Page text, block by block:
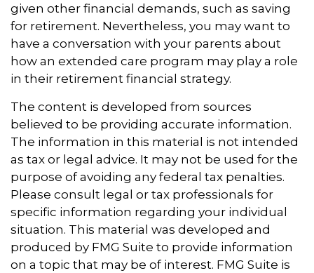
given other financial demands, such as saving
for retirement. Nevertheless, you may want to
have a conversation with your parents about
how an extended care program may play a role
in their retirement financial strategy.
The content is developed from sources
believed to be providing accurate information.
The information in this material is not intended
as tax or legal advice. It may not be used for the
purpose of avoiding any federal tax penalties.
Please consult legal or tax professionals for
specific information regarding your individual
situation. This material was developed and
produced by FMG Suite to provide information
on a topic that may be of interest. FMG Suite is